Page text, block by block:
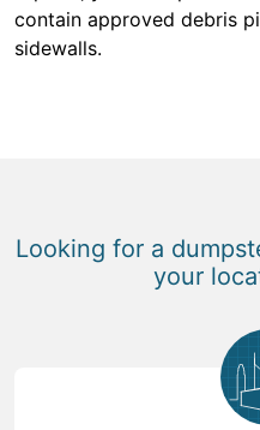
contain approved debris
sidewalls.
Looking for a
your